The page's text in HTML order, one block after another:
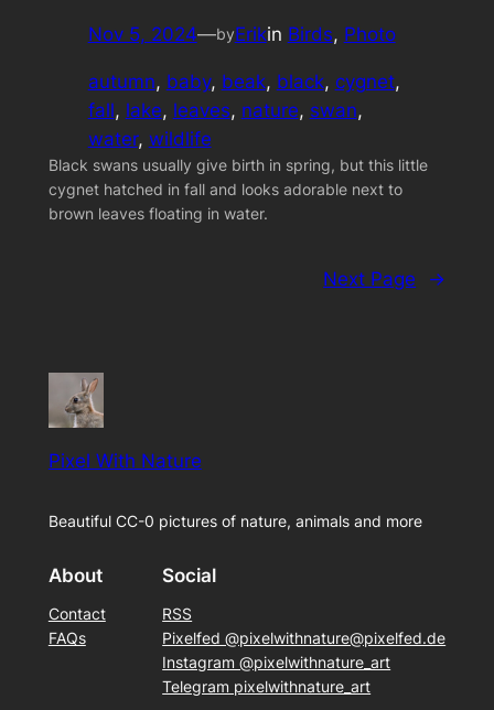
Nov 5, 2024—byErikin Birds, Photo
autumn, baby, beak, black, cygnet
fall, lake, leaves, nature, swan
water, wildlife
Black swans usually give birth in spring, but this little
cygnet hatched in fall and looks adorable next to
brown leaves floating in water.
Next Page →
Pixel With Nature
Beautiful CC-0 pictures of nature, animals and more
About
Contact
FAQs
Social
RSS
Pixelfed @pixelwithnature@pixelfed.de
Instagram @pixelwithnature_art
Telegram pixelwithnature_art